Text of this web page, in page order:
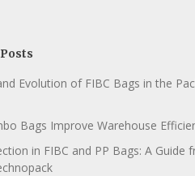
Evolution of FIBC Bags in the
Bags Improve Warehouse
in FIBC and PP Bags: A Guide